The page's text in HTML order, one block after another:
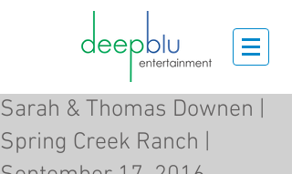
Sarah & Thomas Downen |
Spring Creek Ranch |